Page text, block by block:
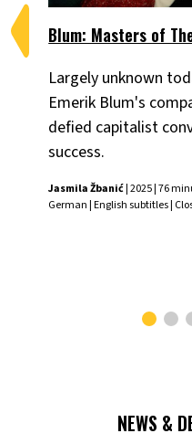
Blum: Masters of
Largely unknown
Emerik Blum's
defied capitalist
success.
Jasmila Žbanić| 2025 | 76
German | English subtitles |
NEWS &